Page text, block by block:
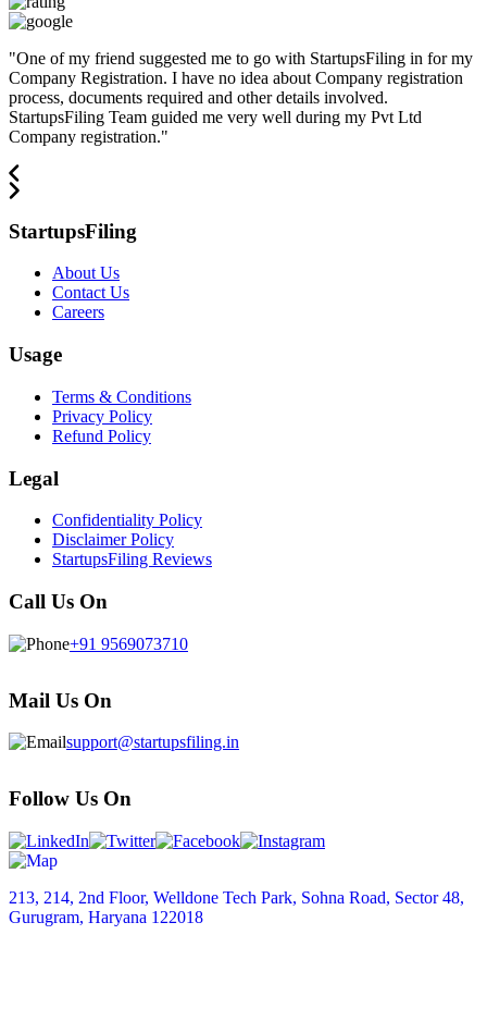
"One of my friend suggested me to go with StartupsFiling in for my
Company Registration. I have no idea about Company registration
process, documents required and other details involved.
StartupsFiling Team guided me very well during my Pvt Ltd
Company registration."
StartupsFiling
About Us
Contact Us
Careers
Usage
Terms & Conditions
Privacy Policy
Refund Policy
Legal
Confidentiality Policy
Disclaimer Policy
StartupsFiling Reviews
Call Us On
+91 9569073710
Mail Us On
support@startupsfiling.in
Follow Us On
213, 214, 2nd Floor, Welldone Tech Park, Sohna Road, Sector 48,
Gurugram, Haryana 122018